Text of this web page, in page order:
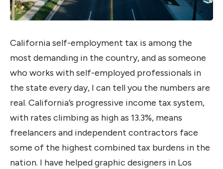
California self-employment tax is among the
most demanding in the country, and as someone
who works with self-employed professionals in
the state every day, I can tell you the numbers are
real. California’s progressive income tax system,
with rates climbing as high as 13.3%, means
freelancers and independent contractors face
some of the highest combined tax burdens in the
nation. I have helped graphic designers in Los